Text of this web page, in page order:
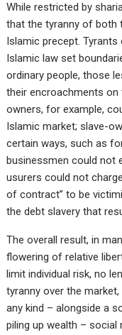
While restricted by
that the tyranny of both
Islamic precept.
Islamic law set
ordinary people, those
their encroachments
owners, for example,
Islamic market; slave-
certain ways, such as
businessmen could not
usurers could not
of contract” to be
the debt slavery that
The overall result, in
flowering of relative
limit individual risk, no
tyranny over the
any kind – alongside a
piling up wealth – social